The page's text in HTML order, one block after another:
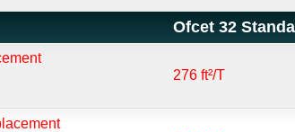
Ofcet 32
276 ft²/T